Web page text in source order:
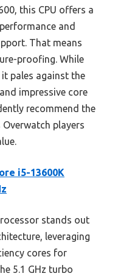
this CPU offers a
and
That means
proofing. While
pales against the
impressive core
recommend the
players
i5-13600K
stands out
leveraging
cores for
5.1 GHz turbo